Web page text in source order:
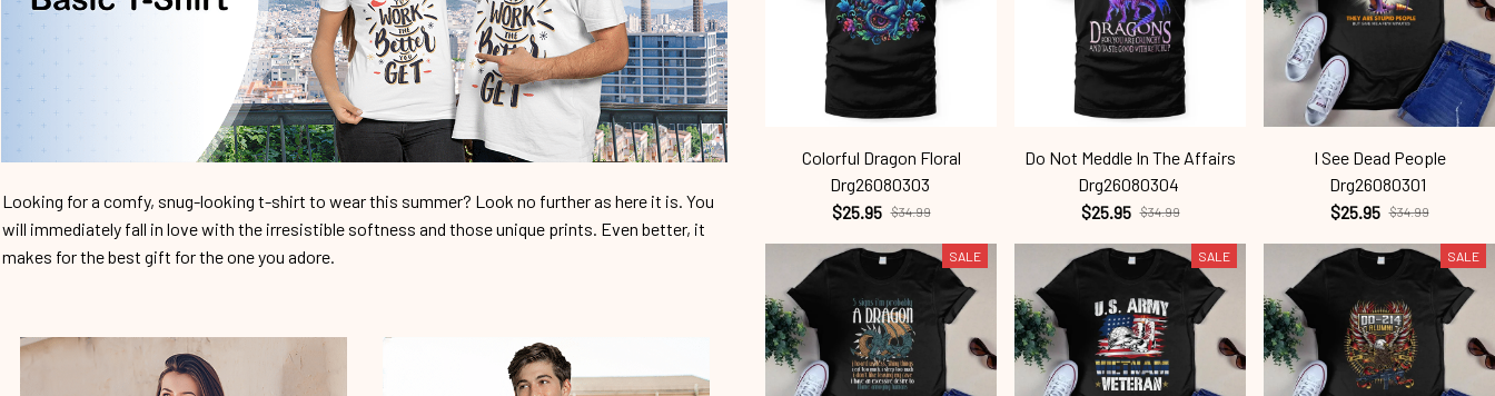
Looking for a comfy, snug-looking t-shirt to wear this summer? Look no further as here it is. You
will immediately fall in love with the irresistible softness and those unique prints. Even better, it
makes for the best gift for the one you adore.
Colorful Dragon Floral
Drg26080303
$25.95 $34.99
Do Not Meddle In The Affairs
Drg26080304
$25.95 $34.99
I See Dead People
Drg26080301
$25.95 $34.99
SALE SALE SALE